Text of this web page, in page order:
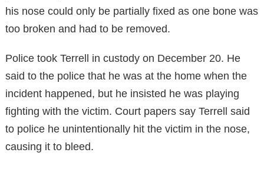
his nose could only be partially fixed as one bone was
too broken and had to be removed.
Police took Terrell in custody on December 20. He
said to the police that he was at the home when the
incident happened, but he insisted he was playing
fighting with the victim. Court papers say Terrell said
to police he unintentionally hit the victim in the nose,
causing it to bleed.